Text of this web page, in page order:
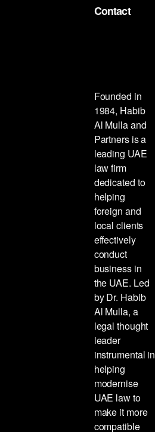
Contact
Founded in
1984, Habib
Al Mulla and
Partners is a
leading UAE
law firm
dedicated to
helping
foreign and
local clients
effectively
conduct
business in
the UAE. Led
by Dr. Habib
Al Mulla, a
legal thought
leader
instrumental in
helping
modernise
UAE law to
make it more
compatible